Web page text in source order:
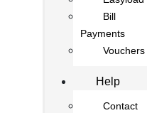
Bill
Payments
Vouchers
Help
Contact